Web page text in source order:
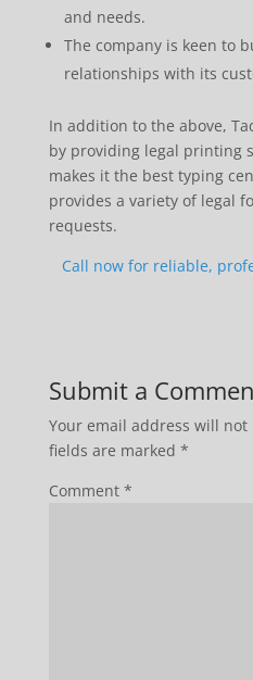
and needs.
The company is keen to
relationships with its
In addition to the above,
by providing legal printing
makes it the best typing
provides a variety of legal
requests.
Call now for reliable,
Submit a
Your email address will
fields are marked *
Comment *